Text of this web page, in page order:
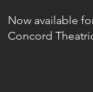
Now available
Concord